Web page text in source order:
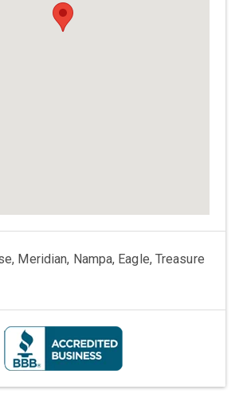
Meridian, Nampa, Eagle, Treasure